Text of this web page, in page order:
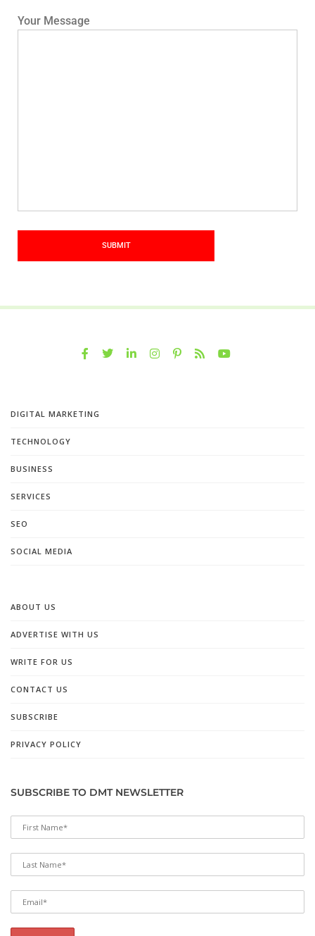
Your Message
DIGITAL MARKETING
TECHNOLOGY
BUSINESS
SERVICES
SEO
SOCIAL MEDIA
ABOUT US
ADVERTISE WITH US
WRITE FOR US
CONTACT US
SUBSCRIBE
PRIVACY POLICY
SUBSCRIBE TO DMT NEWSLETTER